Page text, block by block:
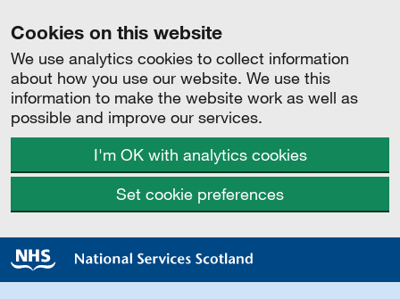
Cookies on this website
We use analytics cookies to collect information
about how you use our website. We use this
information to make the website work as well as
possible and improve our services.
I'm OK with analytics cookies
Set cookie preferences